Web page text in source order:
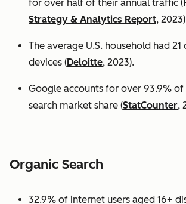
for over half of their annual traffic (
Strategy & Analytics Report,
The average U.S. household had 21
devices (Deloitte, 2023).
Google accounts for over 93.9%
search market share (StatCounter,
Organic Search
32.9% of internet users aged 16+